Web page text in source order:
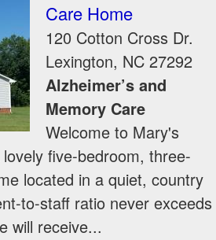
Care Home
120 Cotton Cross Dr.
Lexington, NC 27292
Alzheimer’s and
Memory Care
Welcome to Mary's
five-bedroom, three-
located in a quiet, country
to-staff ratio never exceeds
will receive...